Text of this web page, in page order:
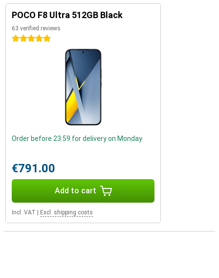
POCO F8 Ultra 512GB Black
63 verified reviews
5 stars
Order before 23:59 for delivery on Monday
€791.00
Add to cart
Incl. VAT Excl. shipping costs